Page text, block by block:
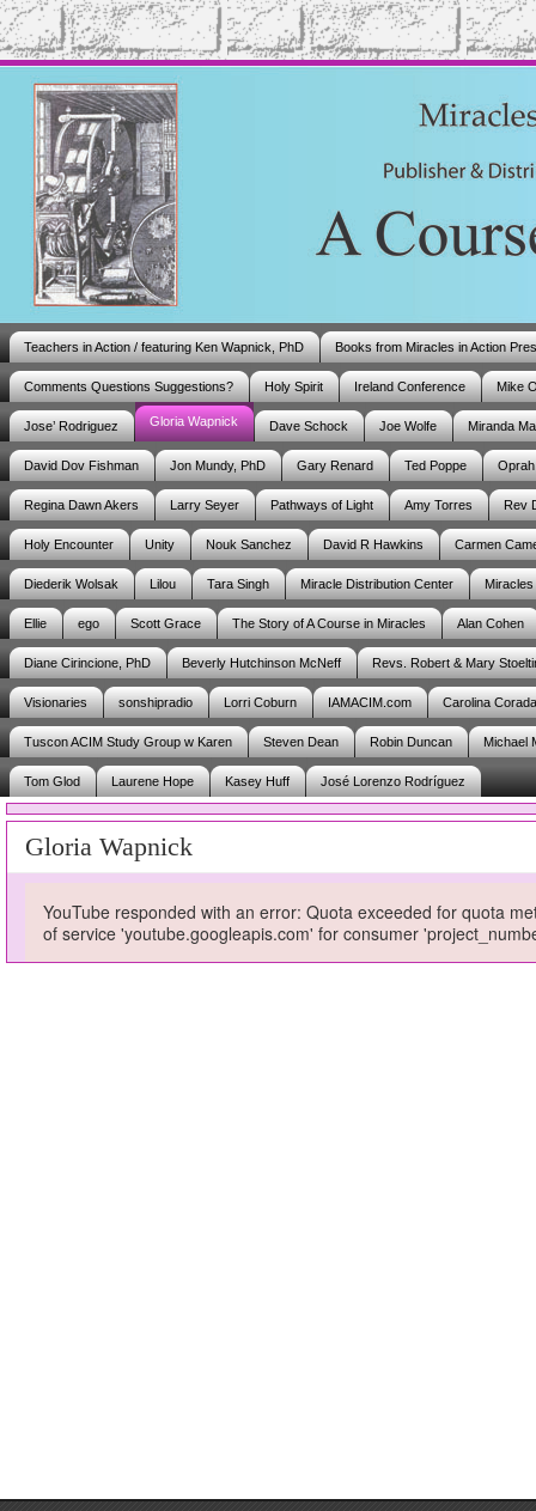
Teachers in Action / featuring Ken Wapnick, PhD Books from Miracles in Action
Comments Questions Suggestions? Holy Spirit Ireland Conference Mike
Jose’ Rodriguez Gloria Wapnick Dave Schock Joe Wolfe Miranda
David Dov Fishman Jon Mundy, PhD Gary Renard Ted Poppe Oprah
Regina Dawn Akers Larry Seyer Pathways of Light Amy Torres Rev
Holy Encounter Unity Nouk Sanchez David R Hawkins Carmen
Diederik Wolsak Lilou Tara Singh Miracle Distribution Center
Ellie ego Scott Grace The Story of A Course in Miracles Alan Cohen
Diane Cirincione, PhD Beverly Hutchinson McNeff Revs. Robert & Mary
Visionaries sonshipradio Lorri Coburn IAMACIM.com Carolina Corada
Tuscon ACIM Study Group w Karen Steven Dean Robin Duncan Michael
Tom Glod Laurene Hope Kasey Huff José Lorenzo Rodríguez
Gloria Wapnick
YouTube responded with an error: Quota exceeded for quota
of service 'youtube.googleapis.com' for consumer